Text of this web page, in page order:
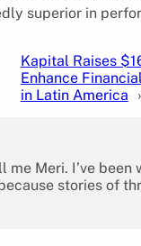
superior in
Kapital Raises
Enhance
in Latin America
me Meri. I’ve
stories of